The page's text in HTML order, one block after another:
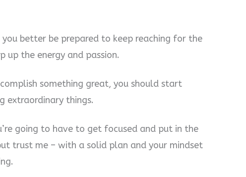
better be prepared to keep reaching for the
up the energy and passion.
something great, you should start
extraordinary things.
going to have to get focused and put in the
trust me – with a solid plan and your mindset